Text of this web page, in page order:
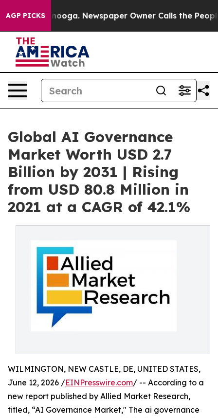
AGP PICKSNewspaper Owner Calls the People
Global AI Governance
Market Worth USD 2.7
Billion by 2031 | Rising
from USD 80.8 Million in
2021 at a CAGR of 42.1%
WILMINGTON, NEW CASTLE, DE, UNITED STATES,
June 12, 2026 /EINPresswire.com/ -- According to a
new report published by Allied Market Research,
titled, “AI Governance Market," The ai governance